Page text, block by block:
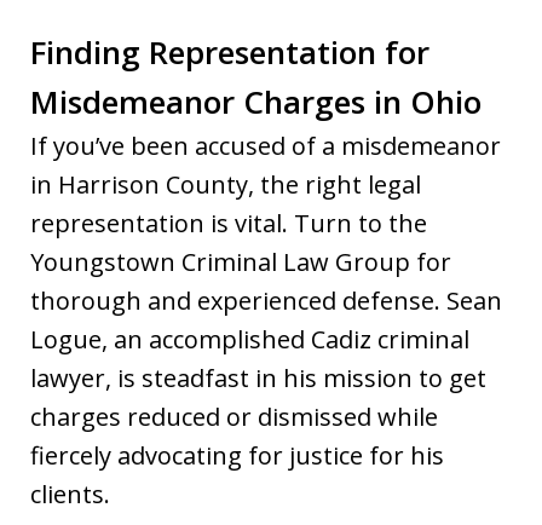
Finding Representation for
Misdemeanor Charges in Ohio
If you’ve been accused of a misdemeanor
in Harrison County, the right legal
representation is vital. Turn to the
Youngstown Criminal Law Group for
thorough and experienced defense. Sean
Logue, an accomplished Cadiz criminal
lawyer, is steadfast in his mission to get
charges reduced or dismissed while
fiercely advocating for justice for his
clients.